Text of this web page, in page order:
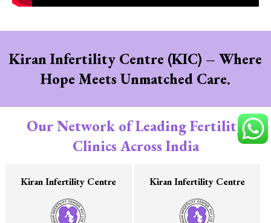
Kiran Infertility Centre (KIC) – Where
Hope Meets Unmatched Care.
Our Network of Leading Fertility
Clinics Across India
Kiran Infertility Centre Kiran Infertility Centre